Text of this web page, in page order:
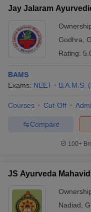
Jay Jalaram
Godhra
Rating:
BAMS
Exams: NEET B.A.M.S. (
Courses Cut-Off
Compare
100+
JS Ayurveda
Nadiad